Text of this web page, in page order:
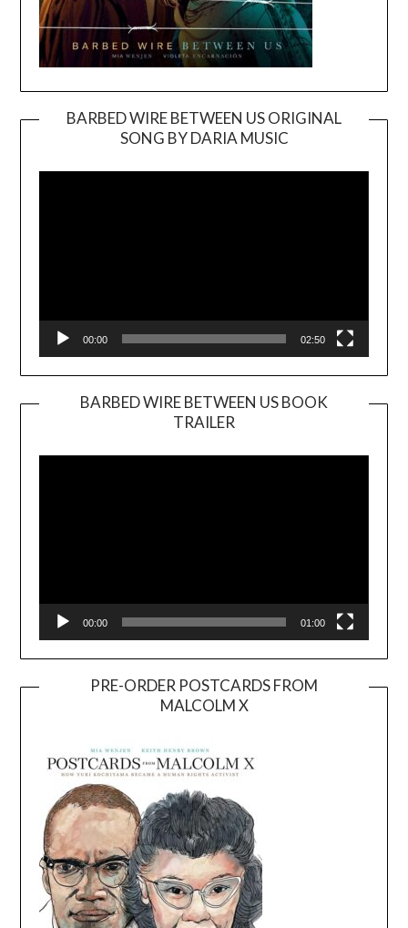
BARBED WIRE BETWEEN US ORIGINAL
SONG BY DARIA MUSIC
Player
00:00 02:50
BARBED WIRE BETWEEN US BOOK
TRAILER
Player
00:00 01:00
PRE-ORDER POSTCARDS FROM
MALCOLM X